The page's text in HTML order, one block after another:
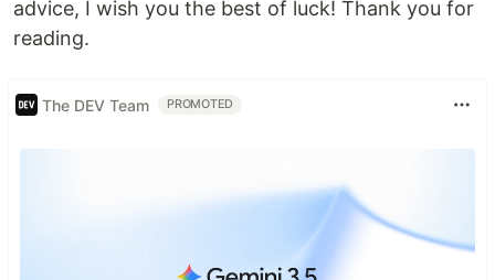
advice, I wish you the best of luck! Thank you for
reading.
The DEV Team PROMOTED